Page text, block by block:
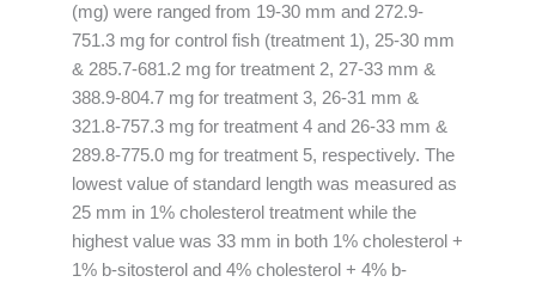
(mg) were ranged from 19-30 mm and 272.9-
751.3 mg for control fish (treatment 1), 25-30 mm
& 285.7-681.2 mg for treatment 2, 27-33 mm &
388.9-804.7 mg for treatment 3, 26-31 mm &
321.8-757.3 mg for treatment 4 and 26-33 mm &
289.8-775.0 mg for treatment 5, respectively. The
lowest value of standard length was measured as
25 mm in 1% cholesterol treatment while the
highest value was 33 mm in both 1% cholesterol +
1% b-sitosterol and 4% cholesterol + 4% b-